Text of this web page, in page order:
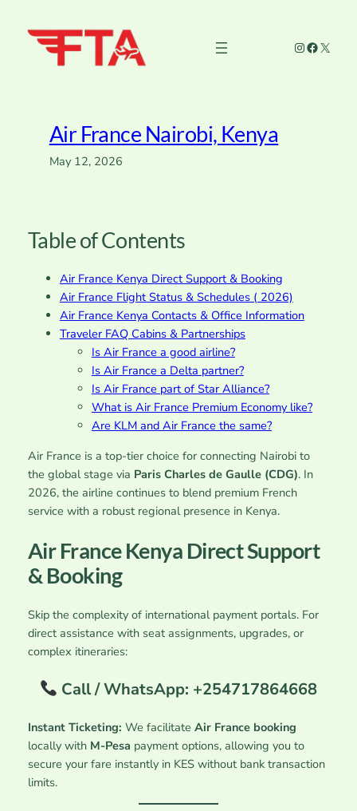
Instagram
X
Air France Nairobi, Kenya
May 12, 2026
Table of Contents
Air France Kenya Direct Support & Booking
Air France Flight Status & Schedules ( 2026)
Air France Kenya Contacts & Office Information
Traveler FAQ Cabins & Partnerships
Is Air France a good airline?
Is Air France a Delta partner?
Is Air France part of Star Alliance?
What is Air France Premium Economy like?
Are KLM and Air France the same?
Air France is a top-tier choice for connecting Nairobi to
the global stage via Paris Charles de Gaulle (CDG). In
2026, the airline continues to blend premium French
service with a robust regional presence in Kenya.
Air France Kenya Direct Support
& Booking
Skip the complexity of international payment portals. For
direct assistance with seat assignments, upgrades, or
complex itineraries:
Call / WhatsApp: +254717864668
Instant Ticketing: We facilitate Air France booking
locally with M-Pesa payment options, allowing you to
secure your fare instantly in KES without bank transaction
limits.